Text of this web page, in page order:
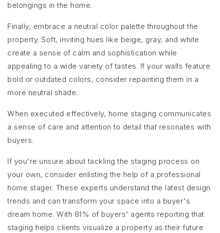
belongings in the home.
Finally, embrace a neutral color palette throughout the
property. Soft, inviting hues like beige, gray, and white
create a sense of calm and sophistication while
appealing to a wide variety of tastes. If your walls feature
bold or outdated colors, consider repainting them in a
more neutral shade.
When executed effectively, home staging communicates
a sense of care and attention to detail that resonates with
buyers.
If you're unsure about tackling the staging process on
your own, consider enlisting the help of a professional
home stager. These experts understand the latest design
trends and can transform your space into a buyer's
dream home. With 81% of buyers' agents reporting that
staging helps clients visualize a property as their future